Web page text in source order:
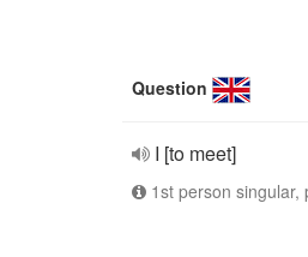
Question
I [to meet]
1st person singular,